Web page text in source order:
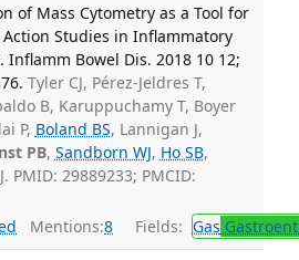
of Mass Cytometry as a Tool for
Studies in Inflammatory
Inflamm Bowel Dis. 2018 10 12;
Tyler CJ, Pérez-Jeldres T,
B, Karuppuchamy T, Boyer
P, Boland BS, Lannigan J,
PB, Sandborn WJ, Ho SB,
PMID: 29889233; PMCID:
Mentions:8 Fields: Gas